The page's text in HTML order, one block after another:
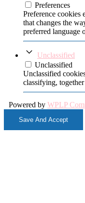
Preferences
Preference cookies
that changes the
preferred language
Unclassified
Unclassified
Unclassified
classifying,
Powered by WPLP
Save And Accept